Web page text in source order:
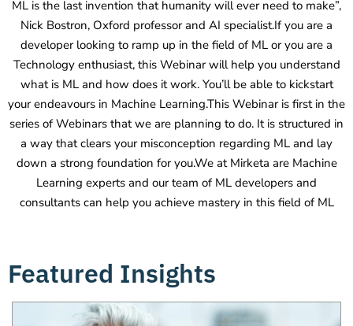
ML is the last invention that humanity will ever need to make”,
Nick Bostron, Oxford professor and AI specialist.If you are a
developer looking to ramp up in the field of ML or you are a
Technology enthusiast, this Webinar will help you understand
what is ML and how does it work. You’ll be able to kickstart
your endeavours in Machine Learning.This Webinar is first in the
series of Webinars that we are planning to do. It is structured in
a way that clears your misconception regarding ML and lay
down a strong foundation for you.We at Mirketa are Machine
Learning experts and our team of ML developers and
consultants can help you achieve mastery in this field of ML
Featured Insights